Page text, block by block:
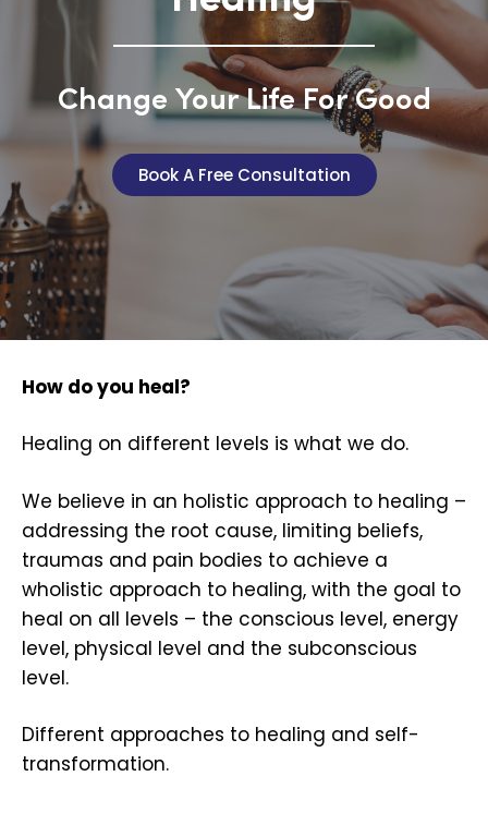
Change Your Life For Good
Book A Free Consultation
How do you heal?
Healing on different levels is what we do.
We believe in an holistic approach to healing –
addressing the root cause, limiting beliefs,
traumas and pain bodies to achieve a
wholistic approach to healing, with the goal to
heal on all levels – the conscious level, energy
level, physical level and the subconscious
level.
Different approaches to healing and self-
transformation.